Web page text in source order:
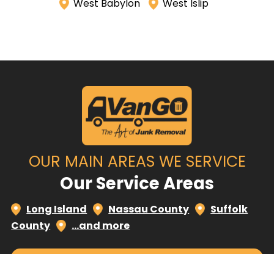
West Babylon
West Islip
OUR MAIN AREAS WE SERVICE
Our Service Areas
Long Island Nassau County
Suffolk
County
…and more